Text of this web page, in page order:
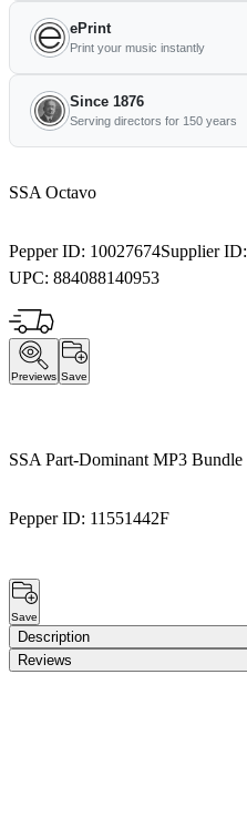
ePrint
Print your music instantly
Since 1876
Serving directors for 150 years
SSA Octavo
Pepper ID: 10027674Supplier ID:
UPC: 884088140953
Previews Save
SSA Part-Dominant MP3 Bundle
Pepper ID: 11551442F
Save
Description
Reviews